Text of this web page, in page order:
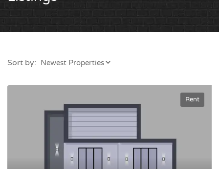
Sort by:
Rent